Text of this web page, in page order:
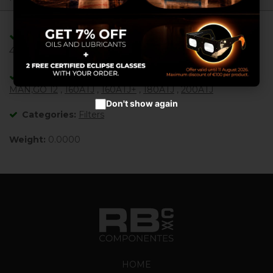
Adaptable/Compatible with References:
485695 ,
Adaptable/Compatible with Machines:
MAN,GO 12,160ATJ,160ATJ+,180ATJ,200ATJ
Categories: Filters
Weight: 0.0000
HOME
Configure cookies
Accept cookies
Don't show again